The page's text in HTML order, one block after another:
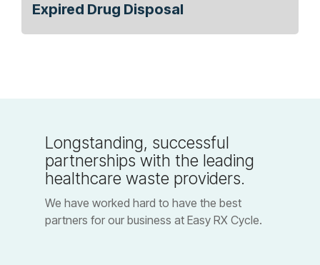
Expired Drug Disposal
Longstanding, successful
partnerships with the leading
healthcare waste providers.
We have worked hard to have the best
partners for our business at Easy RX Cycle.